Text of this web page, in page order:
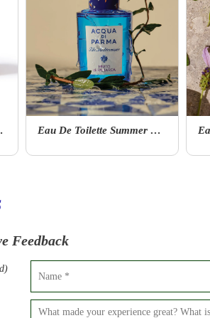
Eau De Toilette Summer Edition Mirto Di Panarea
Feedback